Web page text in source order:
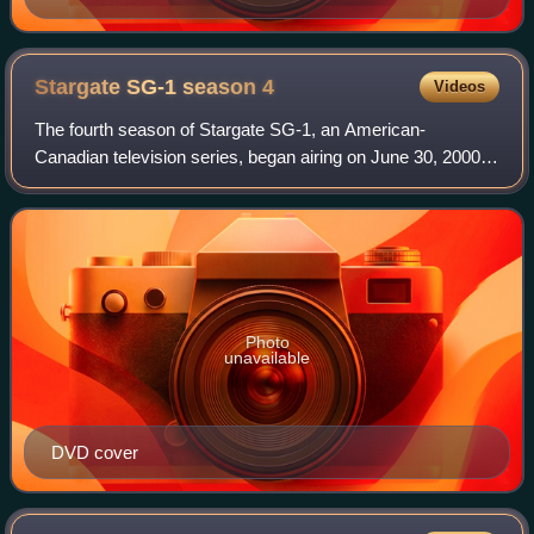
Stargate SG-1 season4 Videos
The fourth season of Stargate SG-1, an American-
Canadian television series, began airing on June 30, 2000
on Showtime. The fourth season concluded after 22
episodes on February 14, 2001 on British Sky
DVD cover
Photo
unavailable